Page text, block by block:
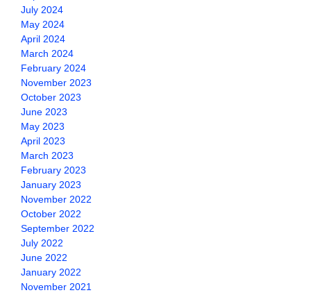
July 2024
May 2024
April 2024
March 2024
February 2024
November 2023
October 2023
June 2023
May 2023
April 2023
March 2023
February 2023
January 2023
November 2022
October 2022
September 2022
July 2022
June 2022
January 2022
November 2021